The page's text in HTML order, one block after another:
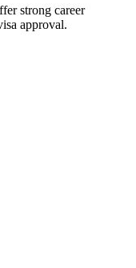
strong career
approval.